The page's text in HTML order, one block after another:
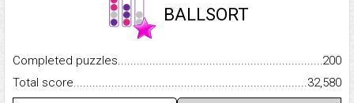
BALLSORT
Completed
200
Total
32,580